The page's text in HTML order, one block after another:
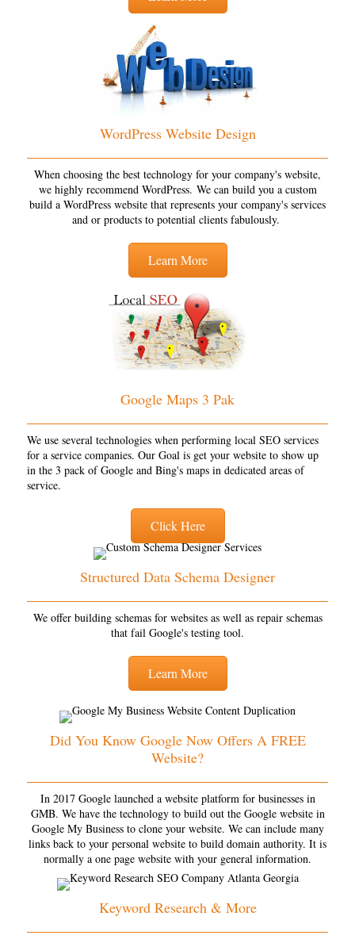
WordPress Website Design
When choosing the best technology for your company's website,
we highly recommend WordPress. We can build you a custom
build a WordPress website that represents your company's services
and or products to potential clients fabulously.
Learn More
Google Maps 3 Pak
We use several technologies when performing local SEO services
for a service companies. Our Goal is get your website to show up
in the 3 pack of Google and Bing's maps in dedicated areas of
service.
Click Here
Structured Data Schema Designer
We offer building schemas for websites as well as repair schemas
that fail Google's testing tool.
Learn More
Did You Know Google Now Offers A FREE
Website?
In 2017 Google launched a website platform for businesses in
GMB. We have the technology to build out the Google website in
Google My Business to clone your website. We can include many
links back to your personal website to build domain authority. It is
normally a one page website with your general information.
Keyword Research & More